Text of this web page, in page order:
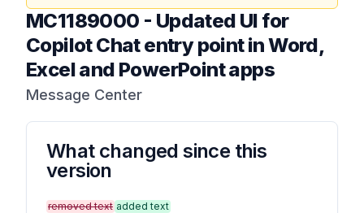
MC1189000 - Updated UI for
Copilot Chat entry point in Word,
Excel and PowerPoint apps
Message Center
What changed since this
version
removed text added text